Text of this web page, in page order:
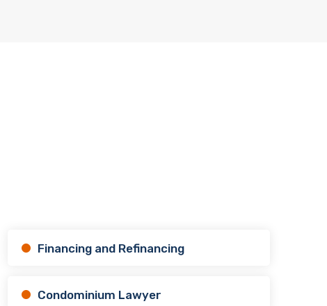
Financing and Refinancing
Condominium Lawyer